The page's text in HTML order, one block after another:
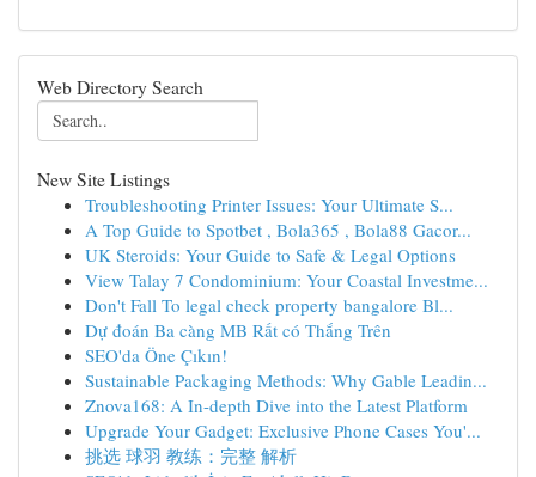
Web Directory Search
New Site Listings
Troubleshooting Printer Issues: Your Ultimate S...
A Top Guide to Spotbet , Bola365 , Bola88 Gacor...
UK Steroids: Your Guide to Safe & Legal Options
View Talay 7 Condominium: Your Coastal Investme...
Don't Fall To legal check property bangalore Bl...
Dự đoán Ba càng MB Rất có Thắng Trên
SEO'da Öne Çıkın!
Sustainable Packaging Methods: Why Gable Leadin...
Znova168: A In-depth Dive into the Latest Platform
Upgrade Your Gadget: Exclusive Phone Cases You'...
挑选 球羽 教练：完整 解析